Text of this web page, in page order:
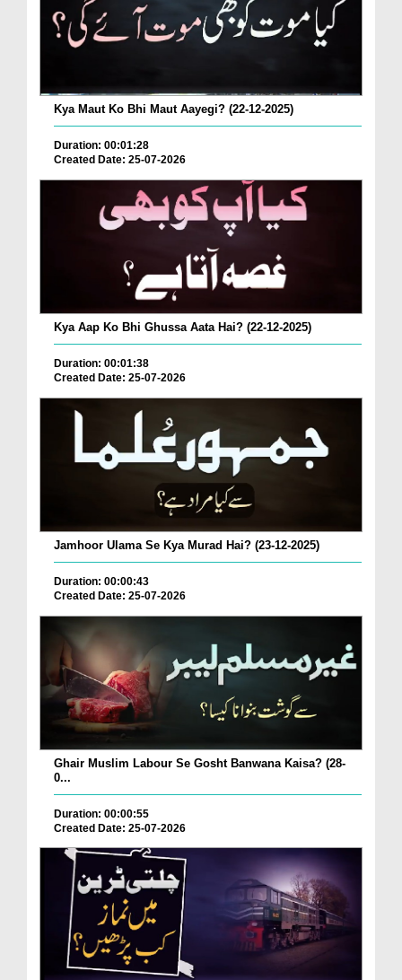
Kya Maut Ko Bhi Maut Aayegi? (22-12-2025)
Duration: 00:01:28
Created Date: 25-07-2026
Kya Aap Ko Bhi Ghussa Aata Hai? (22-12-2025)
Duration: 00:01:38
Created Date: 25-07-2026
Jamhoor Ulama Se Kya Murad Hai? (23-12-2025)
Duration: 00:00:43
Created Date: 25-07-2026
Ghair Muslim Labour Se Gosht Banwana Kaisa? (28-
0...
Duration: 00:00:55
Created Date: 25-07-2026